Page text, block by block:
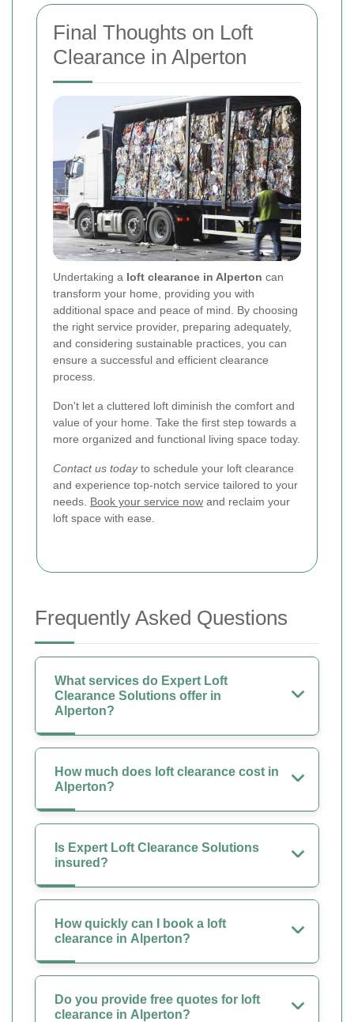
Final Thoughts on Loft
Clearance in Alperton
Undertaking a loft clearance in Alperton can
transform your home, providing you with
additional space and peace of mind. By choosing
the right service provider, preparing adequately,
and considering sustainable practices, you can
ensure a successful and efficient clearance
process.
Don't let a cluttered loft diminish the comfort and
value of your home. Take the first step towards a
more organized and functional living space today.
Contact us todayto schedule your loft clearance
and experience top-notch service tailored to your
needs. Book your service now and reclaim your
loft space with ease.
Frequently Asked Questions
What services do Expert Loft
Clearance Solutions offer in
Alperton?
How much does loft clearance cost in
Alperton?
Is Expert Loft Clearance Solutions
insured?
How quickly can I book a loft
clearance in Alperton?
Do you provide free quotes for loft
clearance in Alperton?